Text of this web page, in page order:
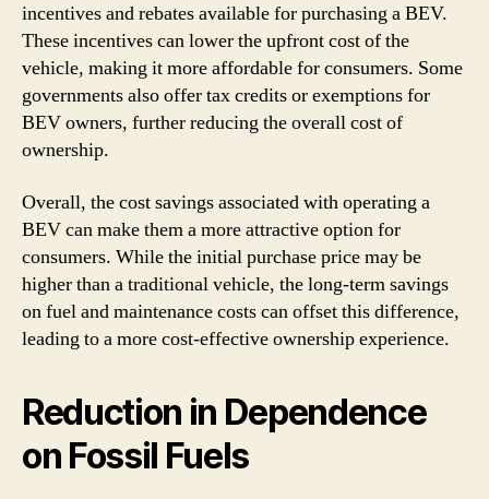
incentives and rebates available for purchasing a BEV.
These incentives can lower the upfront cost of the
vehicle, making it more affordable for consumers. Some
governments also offer tax credits or exemptions for
BEV owners, further reducing the overall cost of
ownership.
Overall, the cost savings associated with operating a
BEV can make them a more attractive option for
consumers. While the initial purchase price may be
higher than a traditional vehicle, the long-term savings
on fuel and maintenance costs can offset this difference,
leading to a more cost-effective ownership experience.
Reduction in Dependence
on Fossil Fuels